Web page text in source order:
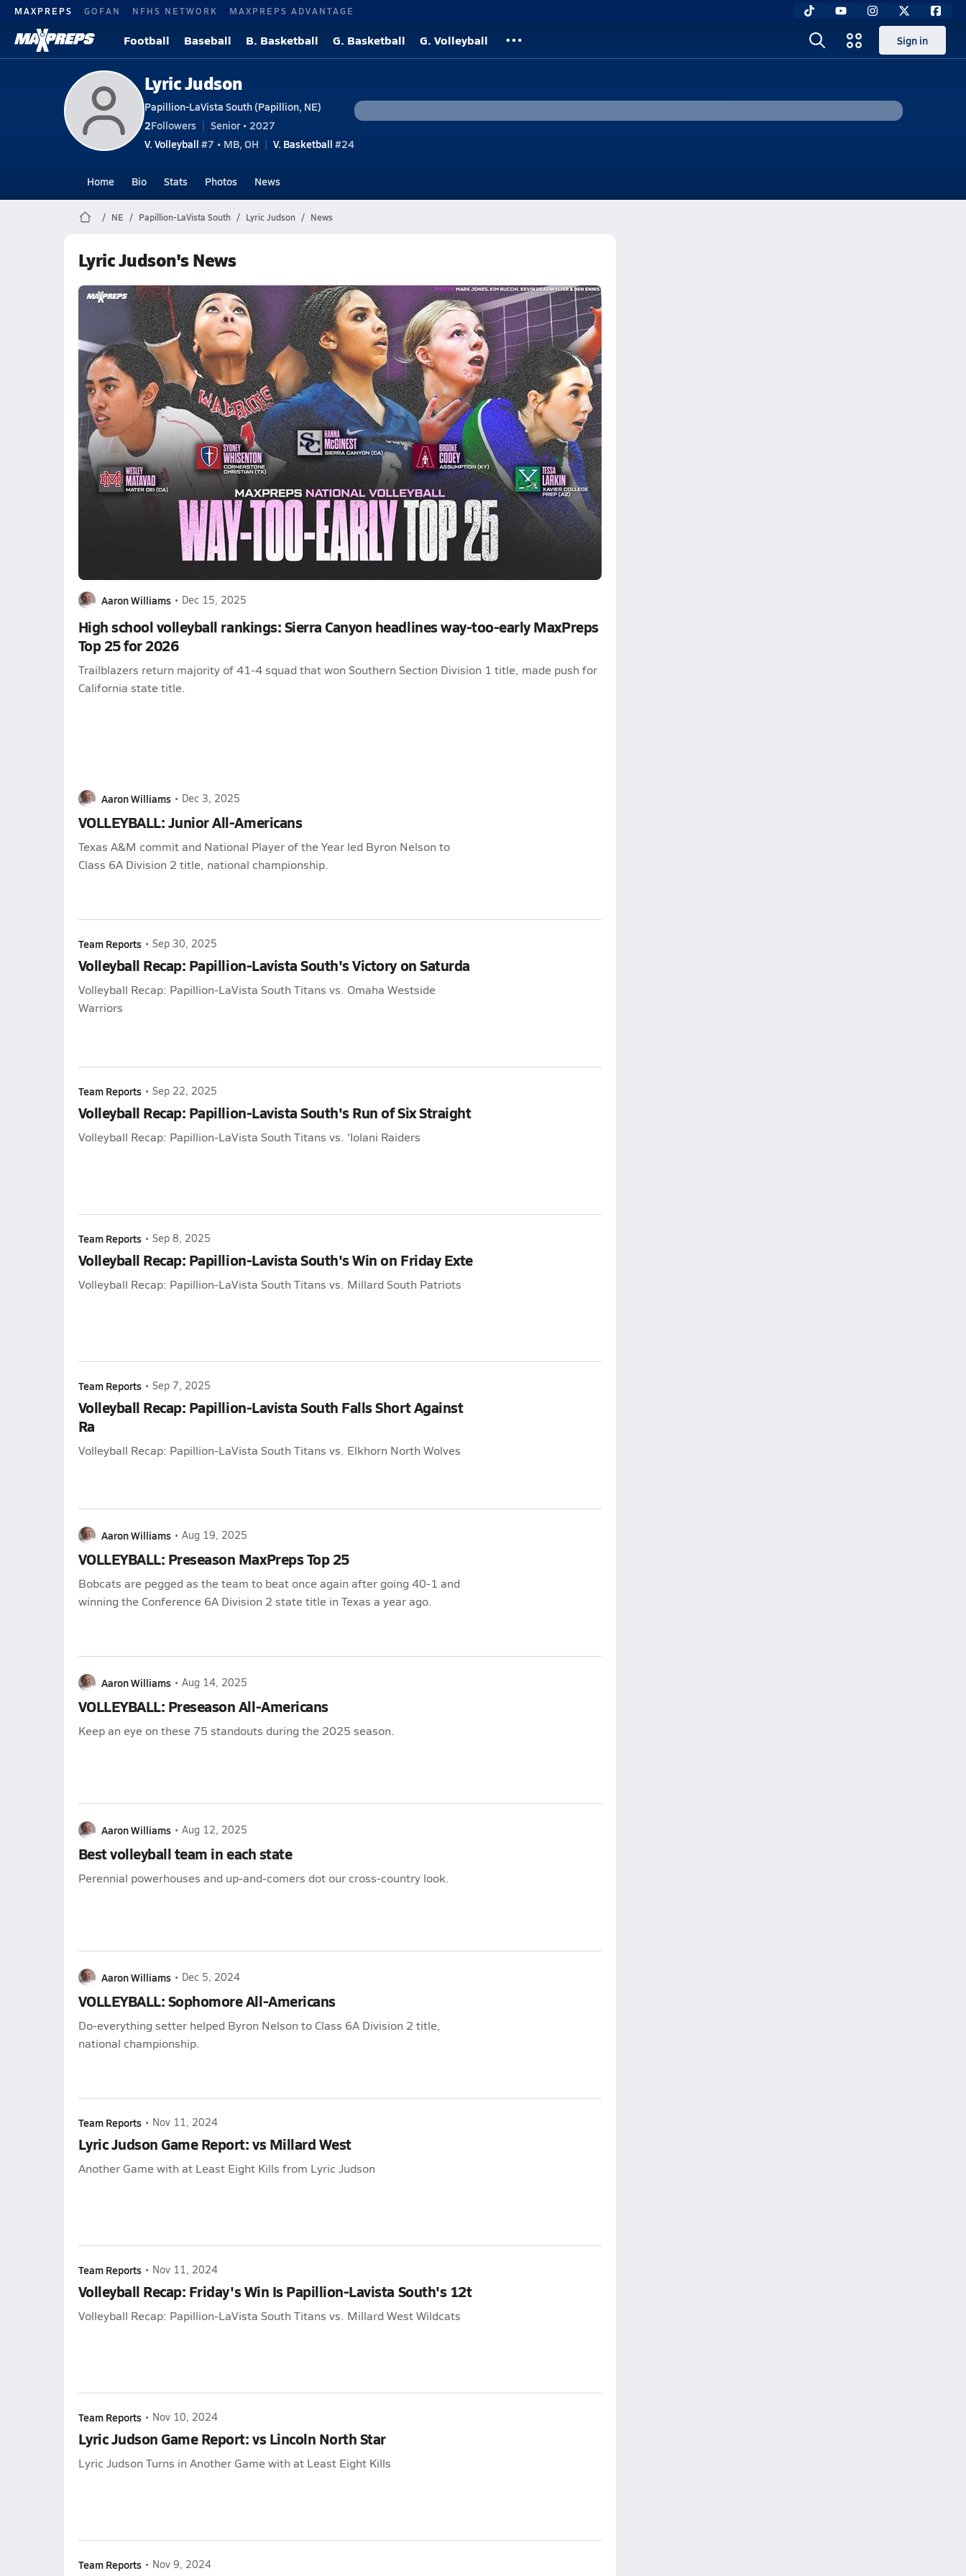
MAXPREPS GOFAN NFHS NETWORK MAXPREPS ADVANTAGE
Football Baseball B. Basketball G. Basketball G. Volleyball Sign in
Lyric Judson
Papillion-LaVista South (Papillion, NE)
2Followers
Senior • 2027
V. Volleyball #7 • MB, OH V. Basketball #24
Home Bio Stats Photos News
NE Papillion-LaVista South Lyric Judson News
Lyric Judson's News
Aaron Williams • Dec 15, 2025
High school volleyball rankings: Sierra Canyon headlines way-too-early MaxPreps
Top 25 for 2026
Trailblazers return majority of 41-4 squad that won Southern Section Division 1 title, made push for
California state title.
Aaron Williams • Dec 3, 2025
VOLLEYBALL: Junior All-Americans
Texas A&M commit and National Player of the Year led Byron Nelson to
Class 6A Division 2 title, national championship.
Team Reports • Sep 30, 2025
Volleyball Recap: Papillion-Lavista South's Victory on Saturda
Volleyball Recap: Papillion-LaVista South Titans vs. Omaha Westside
Warriors
Team Reports • Sep 22, 2025
Volleyball Recap: Papillion-Lavista South's Run of Six Straight
Volleyball Recap: Papillion-LaVista South Titans vs. 'Iolani Raiders
Team Reports • Sep 8, 2025
Volleyball Recap: Papillion-Lavista South's Win on Friday Exte
Volleyball Recap: Papillion-LaVista South Titans vs. Millard South Patriots
Team Reports • Sep 7, 2025
Volleyball Recap: Papillion-Lavista South Falls Short Against
Ra
Volleyball Recap: Papillion-LaVista South Titans vs. Elkhorn North Wolves
Aaron Williams • Aug 19, 2025
VOLLEYBALL: Preseason MaxPreps Top 25
Bobcats are pegged as the team to beat once again after going 40-1 and
winning the Conference 6A Division 2 state title in Texas a year ago.
Aaron Williams • Aug 14, 2025
VOLLEYBALL: Preseason All-Americans
Keep an eye on these 75 standouts during the 2025 season.
Aaron Williams • Aug 12, 2025
Best volleyball team in each state
Perennial powerhouses and up-and-comers dot our cross-country look.
Aaron Williams • Dec 5, 2024
VOLLEYBALL: Sophomore All-Americans
Do-everything setter helped Byron Nelson to Class 6A Division 2 title,
national championship.
Team Reports • Nov 11, 2024
Lyric Judson Game Report: vs Millard West
Another Game with at Least Eight Kills from Lyric Judson
Team Reports • Nov 11, 2024
Volleyball Recap: Friday's Win Is Papillion-Lavista South's 12t
Volleyball Recap: Papillion-LaVista South Titans vs. Millard West Wildcats
Team Reports • Nov 10, 2024
Lyric Judson Game Report: vs Lincoln North Star
Lyric Judson Turns in Another Game with at Least Eight Kills
Team Reports • Nov 9, 2024